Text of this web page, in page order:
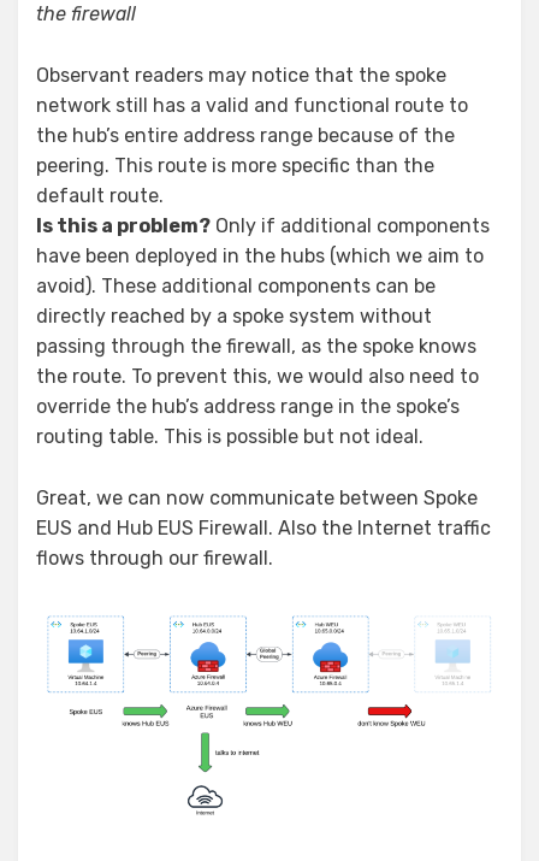
the firewall
Observant readers may notice that the spoke
network still has a valid and functional route to
the hub’s entire address range because of the
peering. This route is more specific than the
default route.
Is this a problem? Only if additional components
have been deployed in the hubs (which we aim to
avoid). These additional components can be
directly reached by a spoke system without
passing through the firewall, as the spoke knows
the route. To prevent this, we would also need to
override the hub’s address range in the spoke’s
routing table. This is possible but not ideal.
Great, we can now communicate between Spoke
EUS and Hub EUS Firewall. Also the Internet traffic
flows through our firewall.